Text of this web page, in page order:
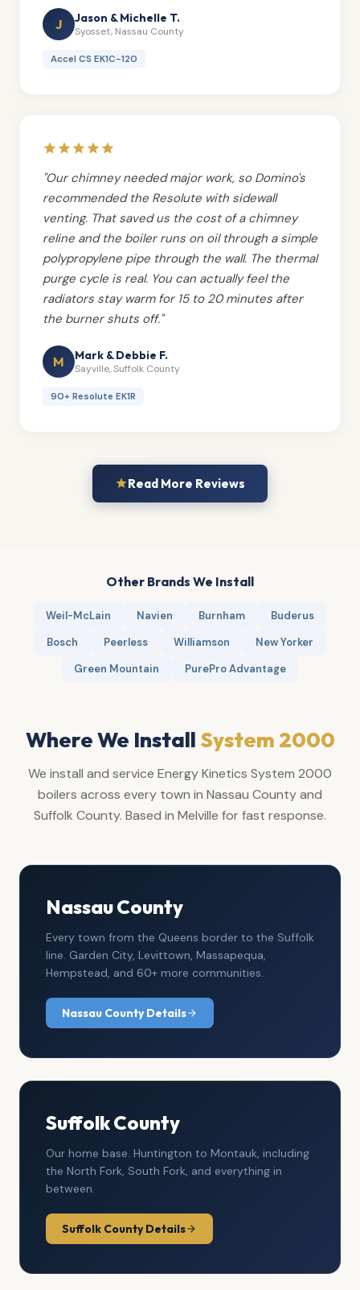
J Jason & Michelle T.
Syosset, Nassau County
Accel CS EK1C-120
"Our chimney needed major work, so Domino's
recommended the Resolute with sidewall
venting. That saved us the cost of a chimney
reline and the boiler runs on oil through a simple
polypropylene pipe through the wall. The thermal
purge cycle is real. You can actually feel the
radiators stay warm for 15 to 20 minutes after
the burner shuts off."
M Mark & Debbie F.
Sayville, Suffolk County
90+ Resolute EK1R
Read More Reviews
Other Brands We Install
Weil-McLain Navien Burnham
Buderus
Bosch
Peerless Williamson
New Yorker
Green Mountain
PurePro Advantage
Where We Install System 2000
We install and service Energy Kinetics System 2000
boilers across every town in Nassau County and
Suffolk County. Based in Melville for fast response.
Nassau County
Every town from the Queens border to the Suffolk
line. Garden City, Levittown, Massapequa,
Hempstead, and 60+ more communities.
Nassau County Details
Suffolk County
Our home base. Huntington to Montauk, including
the North Fork, South Fork, and everything in
between.
Suffolk County Details